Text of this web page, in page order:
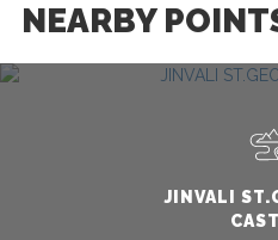
NEARBY
JINVALI